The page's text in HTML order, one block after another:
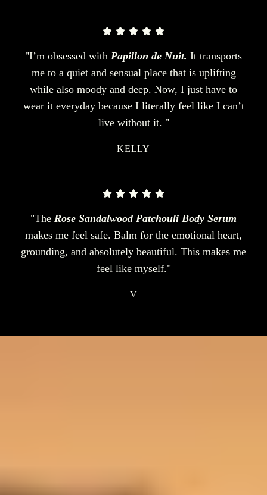
"I’m obsessed with Papillon de Nuit. It transports
me to a quiet and sensual place that is uplifting
while also moody and deep. Now, I just have to
wear it everyday because I literally feel like I can’t
live without it. "
KELLY
"The Rose Sandalwood Patchouli Body Serum
makes me feel safe. Balm for the emotional heart,
grounding, and absolutely beautiful. This makes me
feel like myself."
V